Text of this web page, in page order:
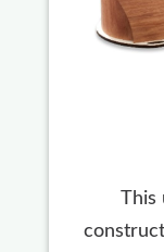
This